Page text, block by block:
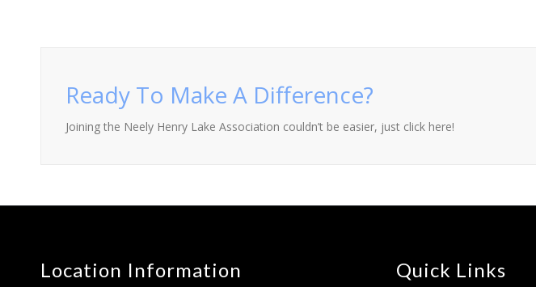
Ready To Make A Difference?
Joining the Neely Henry Lake Association couldn’t be easier, just click here!
Location Information Quick Links